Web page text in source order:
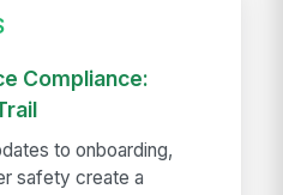
Compliance:
to onboarding,
safety create a